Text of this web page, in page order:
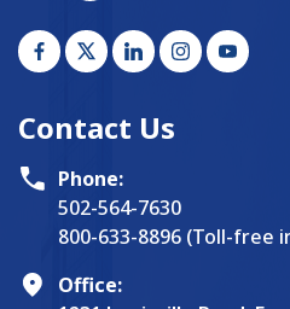
Contact Us
Phone:
502-564-7630
800-633-8896 (Toll-free
Office: